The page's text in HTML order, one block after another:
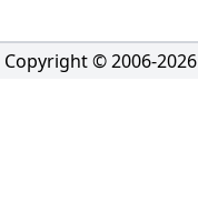
Copyright © 2006-2026